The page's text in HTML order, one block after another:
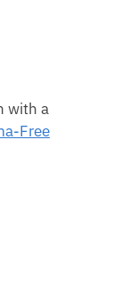
with a
Free